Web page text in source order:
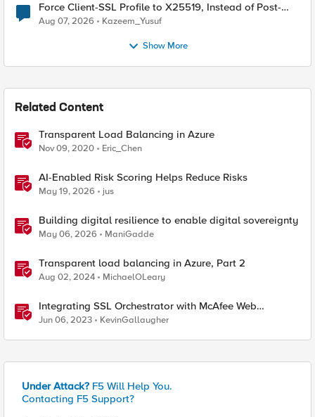
Force Client-SSL Profile to X25519, Instead of Post-
Quantum Cryptography
Aug 07, 2026 Kazeem_Yusuf
Show More
Related Content
Transparent Load Balancing in Azure
Nov 09, 2020 Eric_Chen
AI-Enabled Risk Scoring Helps Reduce Risks
May 19, 2026 jus
Building digital resilience to enable digital sovereignty
May 06, 2026 ManiGadde
Transparent load balancing in Azure, Part 2
Aug 02, 2024 MichaelOLeary
Integrating SSL Orchestrator with McAfee Web
Gateway-Transparent Proxy
Jun 06, 2023 KevinGallaugher
Under Attack? F5 Will Help You.
Contacting F5 Support?